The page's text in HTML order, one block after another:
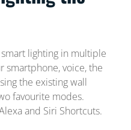
lighting in multiple
smartphone, voice, the
the existing wall
favourite modes.
and Siri Shortcuts.